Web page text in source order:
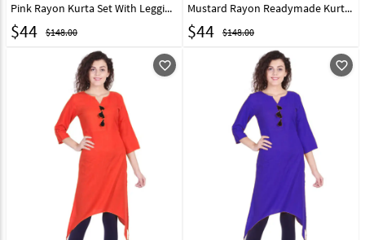
Pink Rayon Kurta Set With Legging 219416
$44 $148.00
Mustard Rayon Readymade Kurta Set With Legging 214554
$44 $148.00
favorite_outline favorite_outline